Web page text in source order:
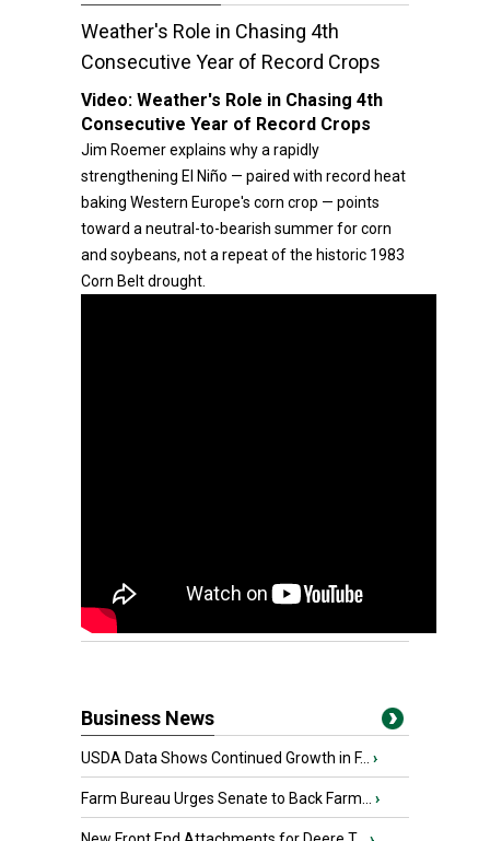
Weather's Role in Chasing 4th
Consecutive Year of Record Crops
Video: Weather's Role in Chasing 4th
Consecutive Year of Record Crops
Jim Roemer explains why a rapidly
strengthening El Niño — paired with record heat
baking Western Europe's corn crop — points
toward a neutral-to-bearish summer for corn
and soybeans, not a repeat of the historic 1983
Corn Belt drought.
Business News
USDA Data Shows Continued Growth in F... ›
Farm Bureau Urges Senate to Back Farm... ›